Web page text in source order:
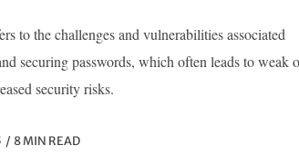
to the challenges and vulnerabilities associated
securing passwords, which often leads to weak
security risks.
8 MIN READ